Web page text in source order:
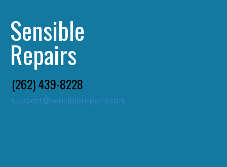
Sensible
Repairs
(262) 439-8228
support@sensiblerepairs.com